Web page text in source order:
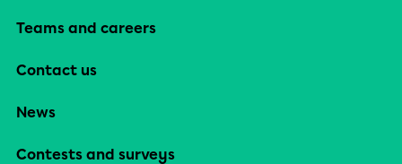
Teams and careers
Contact us
News
Contests and surveys